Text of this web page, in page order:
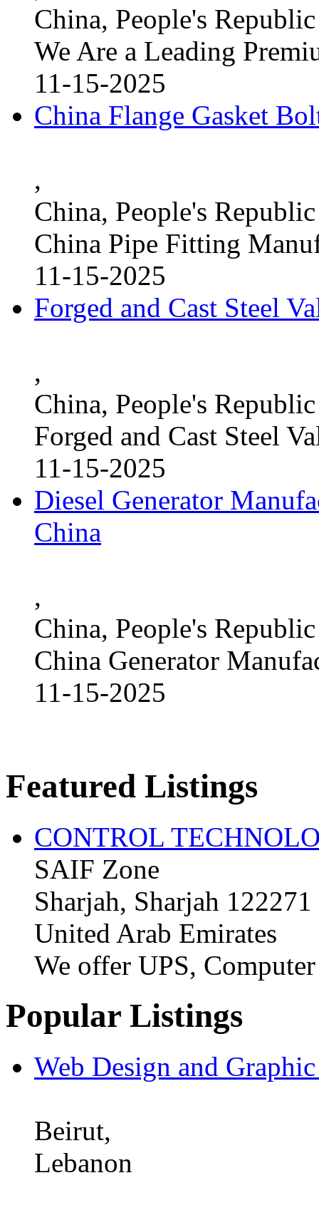
China, People's
We Are a Leading
11-15-2025
China Flange Gasket
,
China, People's
China Pipe Fitting
11-15-2025
Forged and Cast Steel
,
China, People's
Forged and Cast Steel
11-15-2025
Diesel Generator
China
,
China, People's
China Generator
11-15-2025
Featured Listings
CONTROL
SAIF Zone
Sharjah, Sharjah 122271
United Arab Emirates
We offer UPS,
Popular Listings
Web Design and
Beirut,
Lebanon